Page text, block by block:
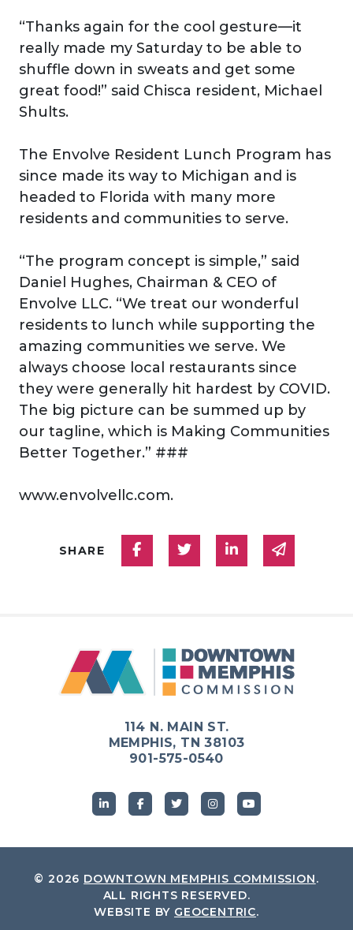
“Thanks again for the cool gesture—it
really made my Saturday to be able to
shuffle down in sweats and get some
great food!” said Chisca resident, Michael
Shults.
The Envolve Resident Lunch Program has
since made its way to Michigan and is
headed to Florida with many more
residents and communities to serve.
“The program concept is simple,” said
Daniel Hughes, Chairman & CEO of
Envolve LLC. “We treat our wonderful
residents to lunch while supporting the
amazing communities we serve. We
always choose local restaurants since
they were generally hit hardest by COVID.
The big picture can be summed up by
our tagline, which is Making Communities
Better Together.” ###
www.envolvellc.com.
SHARE Share on Facebook
Share on Twitter
Share onShare
114 N. MAIN ST.
MEMPHIS, TN 38103
901-575-0540
© 2026 DOWNTOWN MEMPHIS COMMISSION.
ALL RIGHTS RESERVED.
WEBSITE BY GEOCENTRIC.